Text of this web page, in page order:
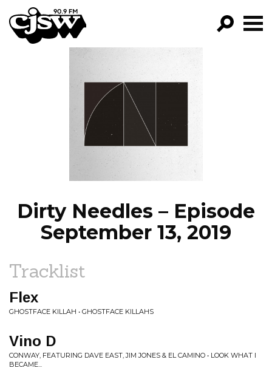
CJSW
FILTER BY:
PROGRAMS
EPISODES
NEWS
Dirty Needles – Episode
September 13, 2019
Tracklist
Flex
GHOSTFACE KILLAH • GHOSTFACE KILLAHS
Vino D
CONWAY, FEATURING DAVE EAST, JIM JONES & EL CAMINO • LOOK WHAT I
BECAME...